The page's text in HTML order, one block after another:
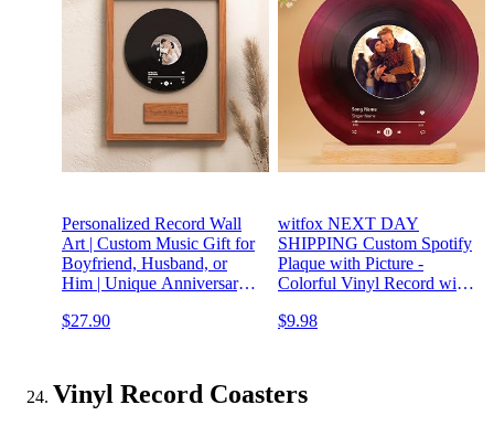
Personalized Record Wall
Art | Custom Music Gift for
Boyfriend, Husband, or
Him | Unique Anniversary,
for Music Lovers
$27.90
witfox NEXT DAY
SHIPPING Custom Spotify
Plaque with Picture -
Colorful Vinyl Record with
Girlfriend Boyfriend,
$9.98
Vinyl Record Coasters